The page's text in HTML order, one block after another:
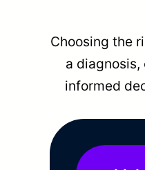
Choosing the
a
informed